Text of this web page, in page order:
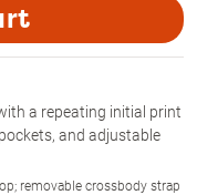
a repeating initial print
and adjustable
removable crossbody strap